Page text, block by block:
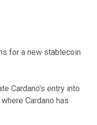
for a new stablecoin
Cardano's entry into
Cardano has